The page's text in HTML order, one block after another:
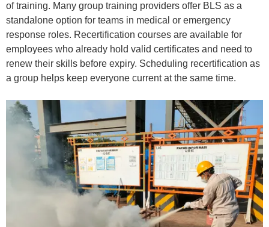
of training. Many group training providers offer BLS as a
standalone option for teams in medical or emergency
response roles. Recertification courses are available for
employees who already hold valid certificates and need to
renew their skills before expiry. Scheduling recertification as
a group helps keep everyone current at the same time.